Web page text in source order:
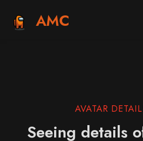
AMC
AVATAR
Seeing details